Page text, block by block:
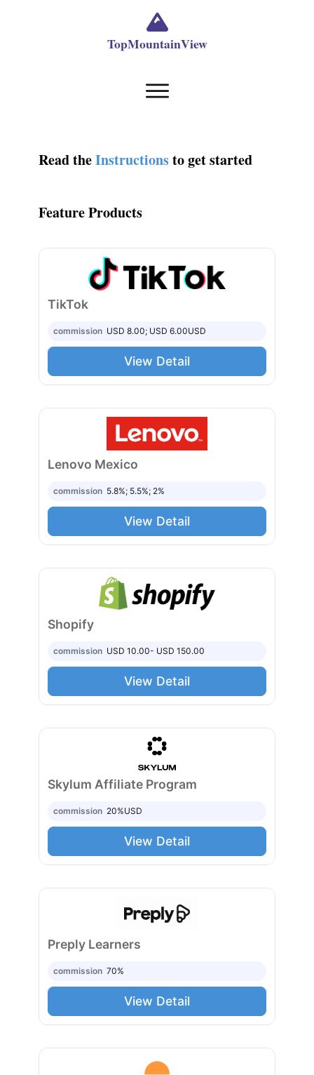
TopMountainView
Read theInstructionsto get started
Feature Products
TikTok
commission USD 8.00; USD 6.00USD
View Detail
Lenovo Mexico
commission 5.8%; 5.5%; 2%
View Detail
Shopify
commission USD 10.00- USD 150.00
View Detail
Skylum Affiliate Program
commission 20%USD
View Detail
Preply Learners
commission 70%
View Detail